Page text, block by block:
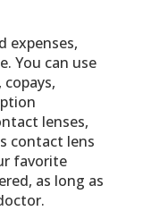
expenses,
You can use
lenses,
contact lens
favorite
as long as